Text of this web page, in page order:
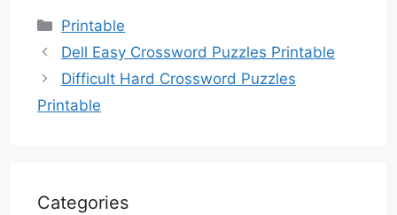
Categories
Printable
Dell Easy Crossword Puzzles Printable
Difficult Hard Crossword Puzzles
Printable
Categories